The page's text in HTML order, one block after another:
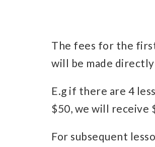
The fees for the
will be made
E.g if there are 4
$50, we will receive
For subsequent